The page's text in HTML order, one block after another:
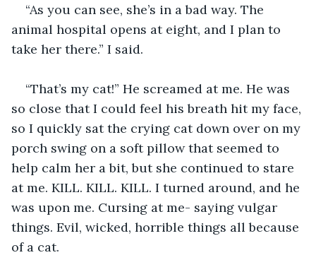
“As you can see, she’s in a bad way. The
animal hospital opens at eight, and I plan to
take her there.” I said.
“That’s my cat!” He screamed at me. He was
so close that I could feel his breath hit my face,
so I quickly sat the crying cat down over on my
porch swing on a soft pillow that seemed to
help calm her a bit, but she continued to stare
at me. KILL. KILL. KILL. I turned around, and he
was upon me. Cursing at me- saying vulgar
things. Evil, wicked, horrible things all because
of a cat.